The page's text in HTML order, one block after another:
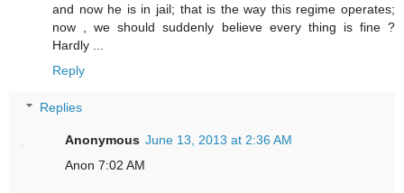
and now he is in jail; that is the way this regime operates;
now , we should suddenly believe every thing is fine ?
Hardly ...
Reply
Replies
Anonymous June 13, 2013 at 2:36 AM
Anon 7:02 AM